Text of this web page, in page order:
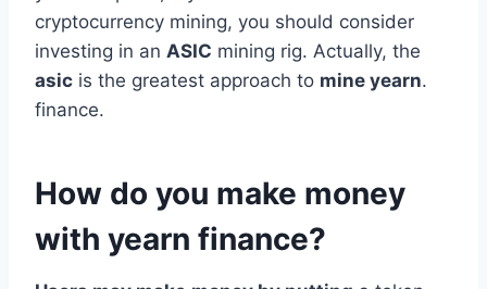
cryptocurrency mining, you should consider
investing in an ASIC mining rig. Actually, the
asic is the greatest approach to mine yearn.
finance.
How do you make money
with yearn finance?